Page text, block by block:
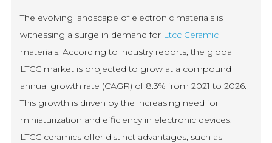
The evolving landscape of electronic materials is
witnessing a surge in demand for Ltcc Ceramic
materials. According to industry reports, the global
LTCC market is projected to grow at a compound
annual growth rate (CAGR) of 8.3% from 2021 to 2026.
This growth is driven by the increasing need for
miniaturization and efficiency in electronic devices.
LTCC ceramics offer distinct advantages, such as